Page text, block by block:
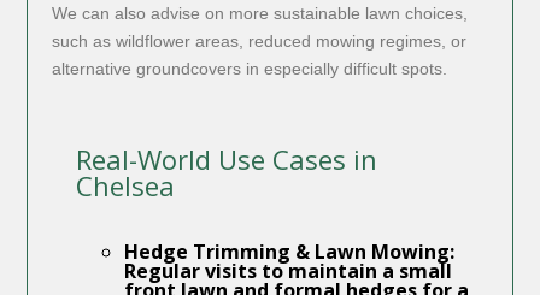
We can also advise on more sustainable lawn choices,
such as wildflower areas, reduced mowing regimes, or
alternative groundcovers in especially difficult spots.
Real-World Use Cases in
Chelsea
Hedge Trimming & Lawn Mowing:
Regular visits to maintain a small